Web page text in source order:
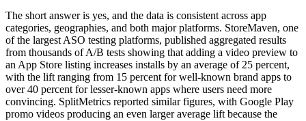
The short answer is yes, and the data is consistent across app
categories, geographies, and both major platforms. StoreMaven, one
of the largest ASO testing platforms, published aggregated results
from thousands of A/B tests showing that adding a video preview to
an App Store listing increases installs by an average of 25 percent,
with the lift ranging from 15 percent for well-known brand apps to
over 40 percent for lesser-known apps where users need more
convincing. SplitMetrics reported similar figures, with Google Play
promo videos producing an even larger average lift because the